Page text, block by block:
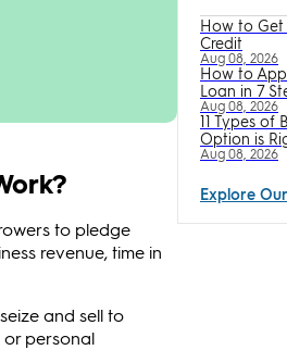
to pledge
revenue, time in
and sell to
or personal
How to Get
Credit
Aug 08, 2026
How to
Loan in 7
Aug 08, 2026
11 Types of
Option is
Aug 08, 2026
Explore